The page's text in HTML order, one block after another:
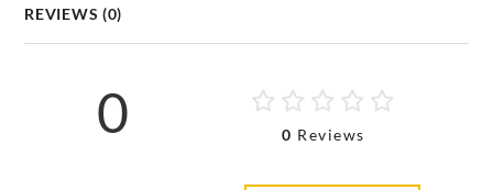
REVIEWS (0)
0 0 Reviews